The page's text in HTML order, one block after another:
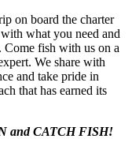
on board the charter
what you need and
Come fish with us on a
We share with
and take pride in
that has earned its
and CATCH FISH!